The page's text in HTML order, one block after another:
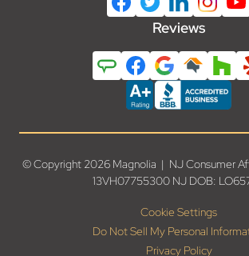
Reviews
© Copyright 2026 Magnolia | NJ Consumer
13VH07755300 NJ DOB:
Cookie Settings
Do Not Sell My Personal
Privacy Policy